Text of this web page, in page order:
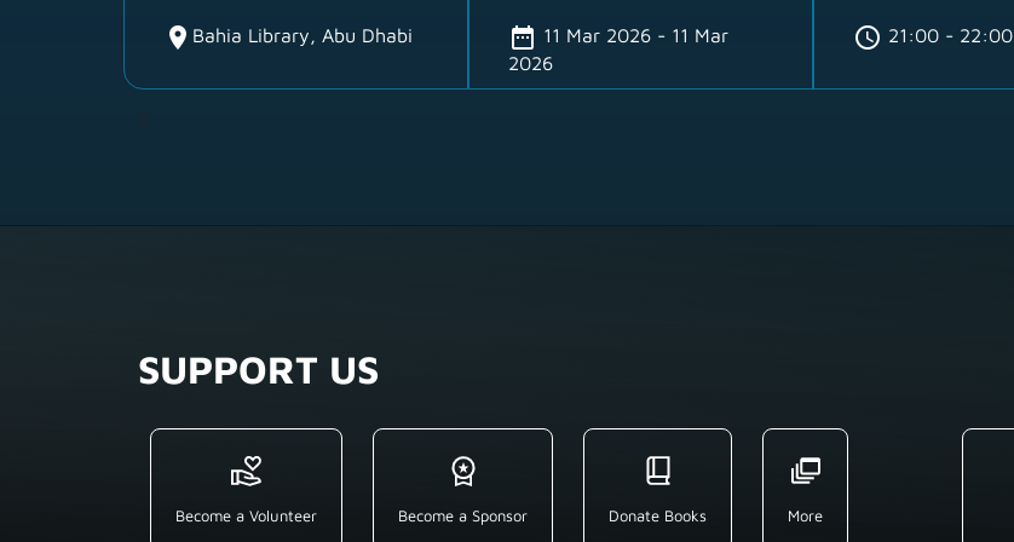
location_on Bahia Library, Abu Dhabi date_range 11 Mar 2026 - 11 Mar
2026
schedule 21:00 - 22:00
SUPPORT US
Become a Volunteer Become a Sponsor Donate Books More